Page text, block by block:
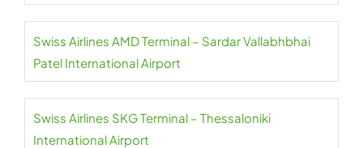
Swiss Airlines AMD Terminal – Sardar Vallabhbhai
Patel International Airport
Swiss Airlines SKG Terminal – Thessaloniki
International Airport